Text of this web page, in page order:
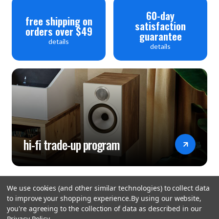
Signal-to-noise ratio (A-weighted): >116dB(RCA),
>120dB(XLR)
General
Standby Power Consumption; <0.5W
Net Weight; 6.2kg
Gross Weight; 8kg
Dimensions (mm)(W x H x D); 444 x 89 x 333
Finish; Black / Silver
Power Requirements (depending on region); 220-240V
~ 50/ 60Hz 100-120V ~ 50/ 60Hz
free shipping on
orders over $49
details
60-day
satisfaction
guarantee
details
hi-fi trade-up program
We use cookies (and other similar technologies) to collect data
to improve your shopping experience.By using our website,
you're agreeing to the collection of data as described in our